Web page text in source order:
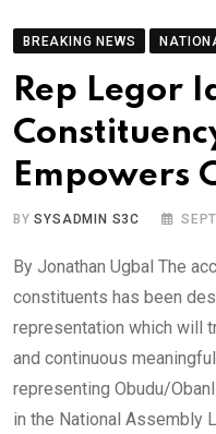
BREAKING NEWS
Rep Legor
Empowers
BYSYSADMIN S3C
By Jonathan Ugbal The
constituents has been
representation which will
and continuous
representing Obudu/
in the National Assembly